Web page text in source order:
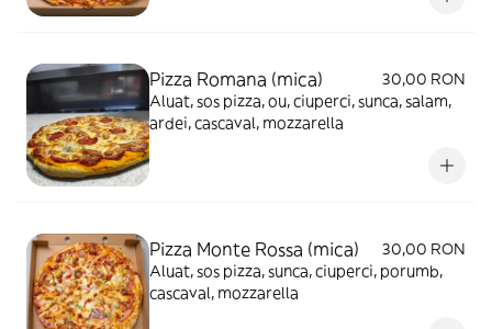
Pizza Romana (mica)
30,00 RON
Aluat, sos pizza, ou, ciuperci, sunca, salam,
ardei, cascaval, mozzarella
Pizza Monte Rossa (mica)
30,00 RON
Aluat, sos pizza, sunca, ciuperci, porumb,
cascaval, mozzarella